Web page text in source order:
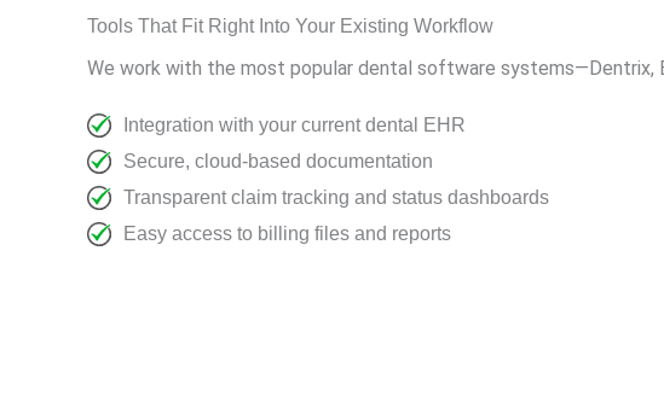
Tools That Fit Right Into Your Existing Workflow
We work with the most popular dental software systems—Dentrix,
Integration with your current dental EHR
Secure, cloud-based documentation
Transparent claim tracking and status dashboards
Easy access to billing files and reports